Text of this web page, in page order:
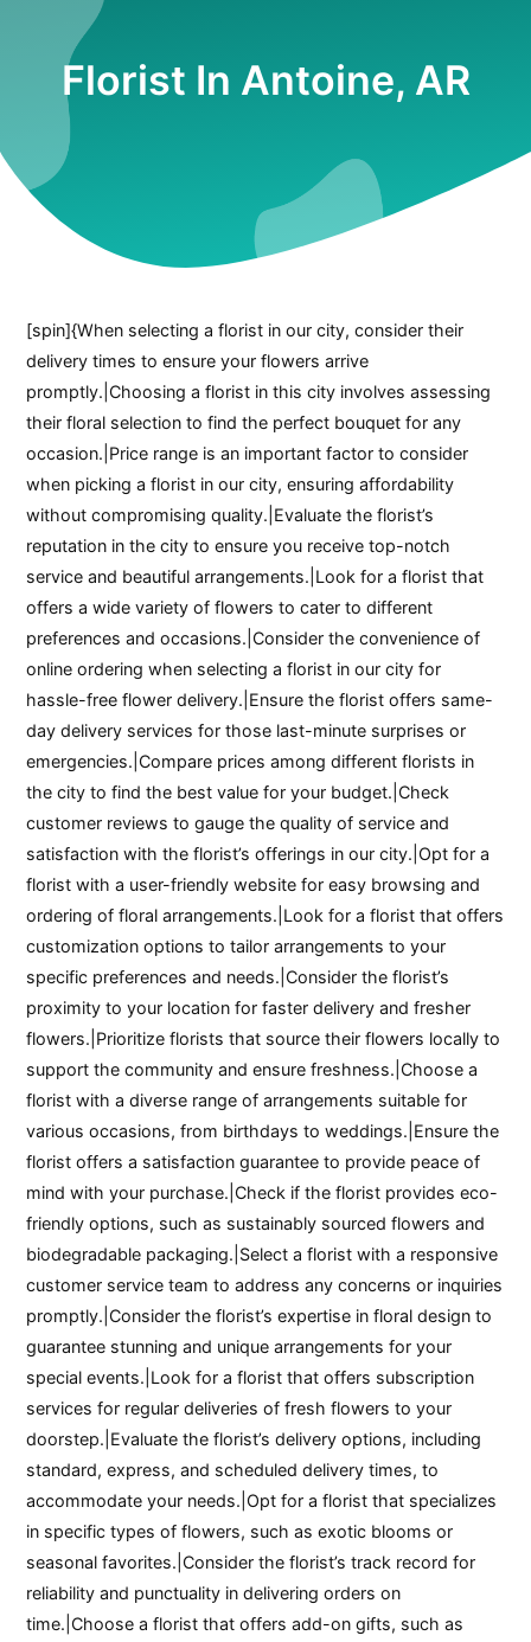
Florist In Antoine, AR
[spin]{When selecting a florist in our city, consider their
delivery times to ensure your flowers arrive
promptly.|Choosing a florist in this city involves assessing
their floral selection to find the perfect bouquet for any
occasion.|Price range is an important factor to consider
when picking a florist in our city, ensuring affordability
without compromising quality.|Evaluate the florist’s
reputation in the city to ensure you receive top-notch
service and beautiful arrangements.|Look for a florist that
offers a wide variety of flowers to cater to different
preferences and occasions.|Consider the convenience of
online ordering when selecting a florist in our city for
hassle-free flower delivery.|Ensure the florist offers same-
day delivery services for those last-minute surprises or
emergencies.|Compare prices among different florists in
the city to find the best value for your budget.|Check
customer reviews to gauge the quality of service and
satisfaction with the florist’s offerings in our city.|Opt for a
florist with a user-friendly website for easy browsing and
ordering of floral arrangements.|Look for a florist that offers
customization options to tailor arrangements to your
specific preferences and needs.|Consider the florist’s
proximity to your location for faster delivery and fresher
flowers.|Prioritize florists that source their flowers locally to
support the community and ensure freshness.|Choose a
florist with a diverse range of arrangements suitable for
various occasions, from birthdays to weddings.|Ensure the
florist offers a satisfaction guarantee to provide peace of
mind with your purchase.|Check if the florist provides eco-
friendly options, such as sustainably sourced flowers and
biodegradable packaging.|Select a florist with a responsive
customer service team to address any concerns or inquiries
promptly.|Consider the florist’s expertise in floral design to
guarantee stunning and unique arrangements for your
special events.|Look for a florist that offers subscription
services for regular deliveries of fresh flowers to your
doorstep.|Evaluate the florist’s delivery options, including
standard, express, and scheduled delivery times, to
accommodate your needs.|Opt for a florist that specializes
in specific types of flowers, such as exotic blooms or
seasonal favorites.|Consider the florist’s track record for
reliability and punctuality in delivering orders on
time.|Choose a florist that offers add-on gifts, such as